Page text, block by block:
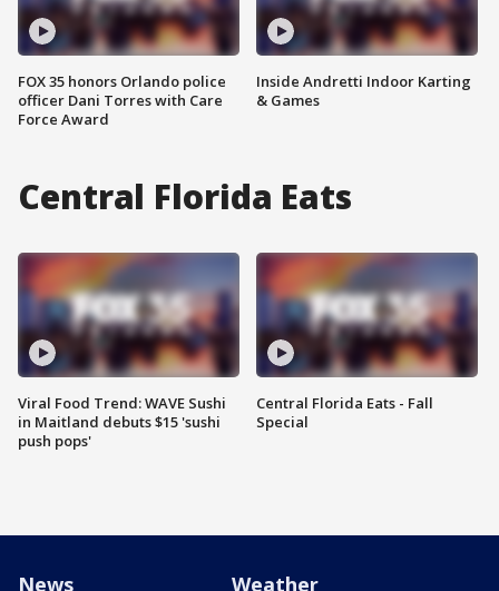
FOX 35 honors Orlando police
officer Dani Torres with Care
Force Award
Inside Andretti Indoor Karting
& Games
Central Florida Eats
Viral Food Trend: WAVE Sushi
in Maitland debuts $15 'sushi
push pops'
Central Florida Eats - Fall
Special
News Weather